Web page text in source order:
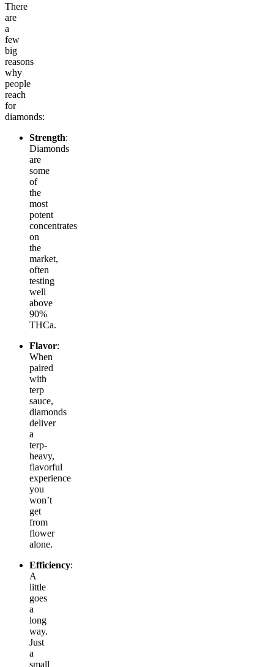
There
are
a
few
big
reasons
why
people
reach
for
diamonds:
Strength:
Diamonds
are
some
of
the
most
potent
concentrates
on
the
market,
often
testing
well
above
90%
THCa.
Flavor:
When
paired
with
terp
sauce,
diamonds
deliver
a
terp-
heavy,
flavorful
experience
you
won’t
get
from
flower
alone.
Efficiency:
A
little
goes
a
long
way.
Just
a
small